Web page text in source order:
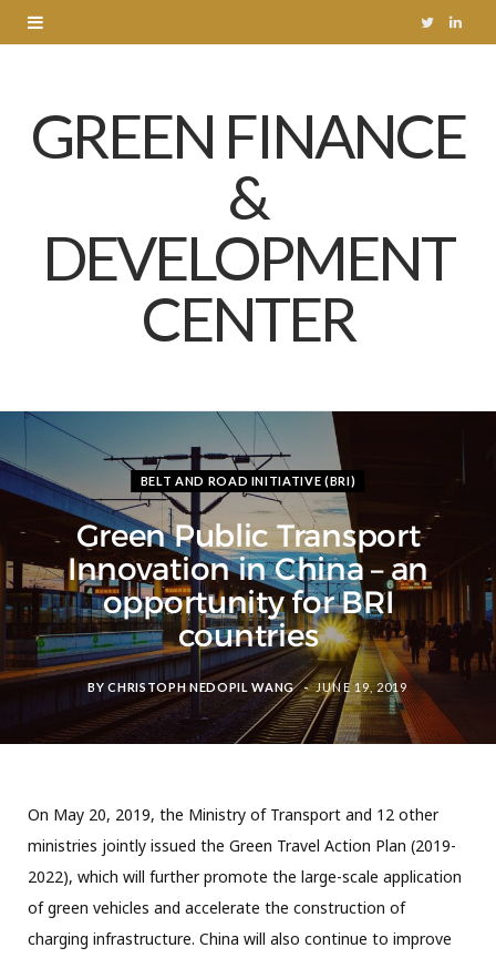
T
t
e
L
k
GREEN FINANCE
&
DEVELOPMENT
CENTER
BELT AND ROAD INITIATIVE (BRI)
Green Public Transport
Innovation in China – an
opportunity for BRI
countries
BYCHRISTOPH NEDOPIL WANG JUNE 19, 2019
On May 20, 2019, the Ministry of Transport and 12 other
ministries jointly issued the Green Travel Action Plan (2019-
2022), which will further promote the large-scale application
of green vehicles and accelerate the construction of
charging infrastructure. China will also continue to improve